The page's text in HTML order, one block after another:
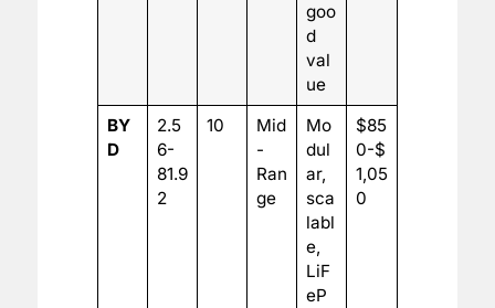
goo
d
val
ue
BY
D
2.5
6-
81.9
2
10
Mid
-
Ran
ge
Mo
dul
ar,
sca
labl
e,
LiF
eP
$85
0-$
1,05
0